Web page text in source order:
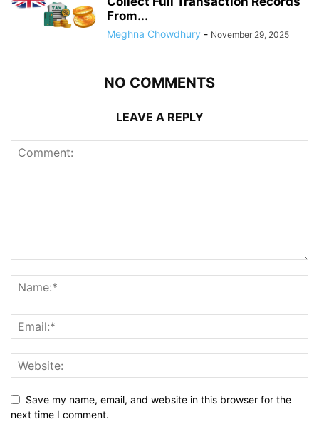
From...
Meghna Chowdhury - November 29, 2025
NO COMMENTS
LEAVE A REPLY
Save my name, email, and website in this browser for the
next time I comment.